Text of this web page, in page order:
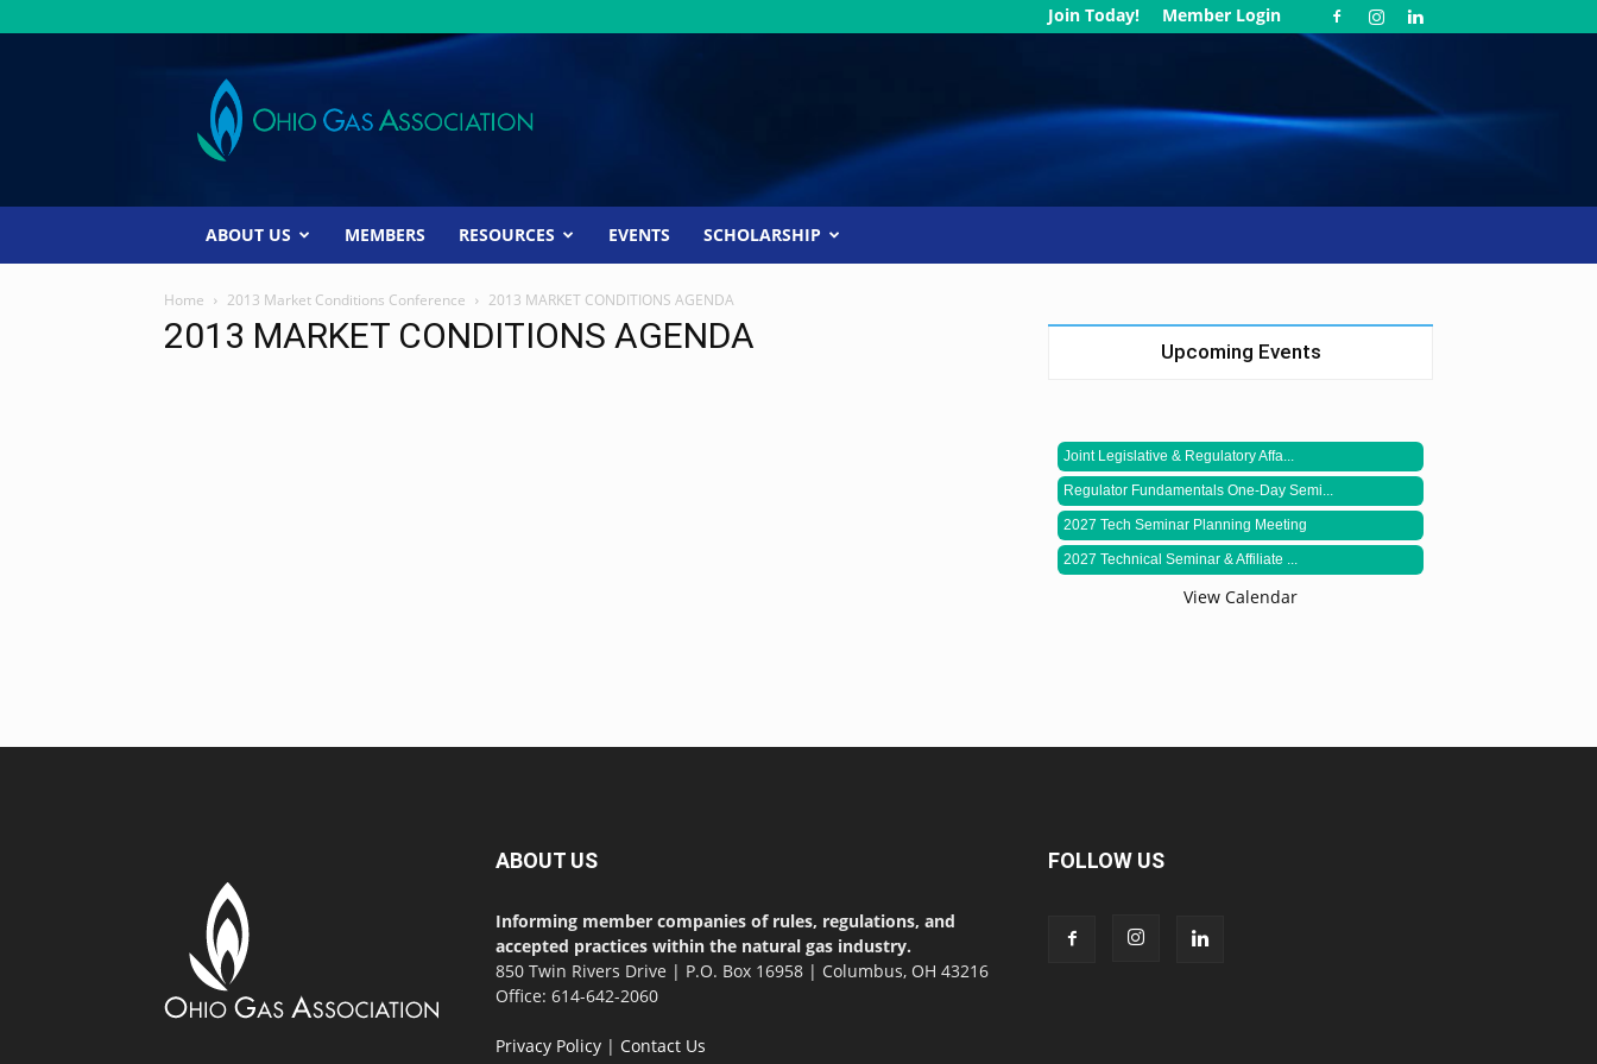
Join Today! Member Login
Ohio
Gas
Association
ABOUT US MEMBERS RESOURCES EVENTS SCHOLARSHIP
Home 2013 Market Conditions Conference 2013 MARKET CONDITIONS AGENDA
2013 MARKET CONDITIONS AGENDA Upcoming Events
Joint Legislative & Regulatory Affa...
Regulator Fundamentals One-Day Semi...
2027 Tech Seminar Planning Meeting
2027 Technical Seminar & Affiliate ...
View Calendar
ABOUT US
Informing member companies of rules, regulations, and
accepted practices within the natural gas industry.
850 Twin Rivers Drive | P.O. Box 16958 | Columbus, OH 43216
Office: 614-642-2060
Privacy Policy | Contact Us
FOLLOW US